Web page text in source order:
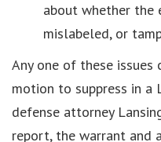
about whether the
mislabeled, or
Any one of these
motion to suppress in a
defense attorney
report, the warrant and